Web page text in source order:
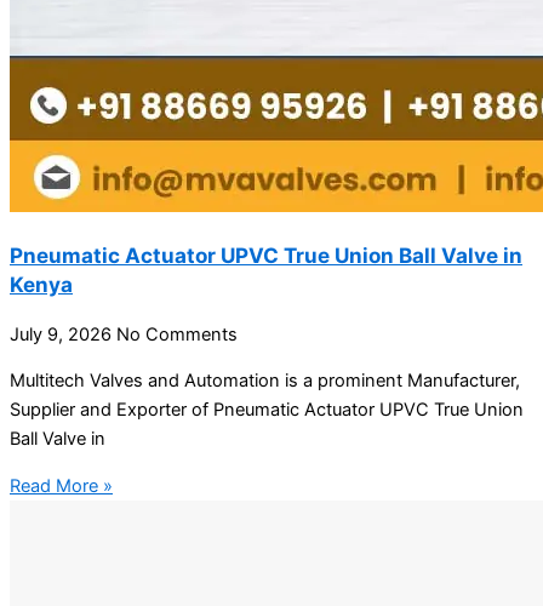
Pneumatic Actuator UPVC True Union Ball Valve in
Kenya
July 9, 2026 No Comments
Multitech Valves and Automation is a prominent Manufacturer,
Supplier and Exporter of Pneumatic Actuator UPVC True Union
Ball Valve in
Read More »